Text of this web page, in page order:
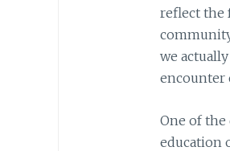
reflect the
we
encounter
One of the
education